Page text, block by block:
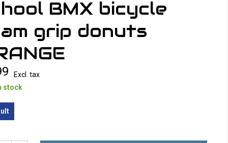
BMX bicycle
grip donuts
Excl. tax
stock